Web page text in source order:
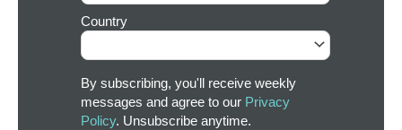
Country
By subscribing, you'll receive weekly
messages and agree to our Privacy
Policy. Unsubscribe anytime.